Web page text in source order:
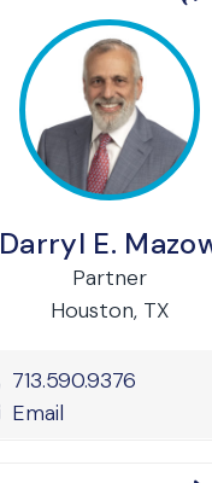
Darryl E.
Partner
Houston, TX
Office Phone Number
713.590.9376
Email